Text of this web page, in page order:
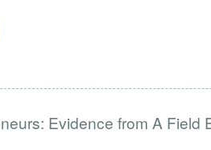
Evidence from A Field